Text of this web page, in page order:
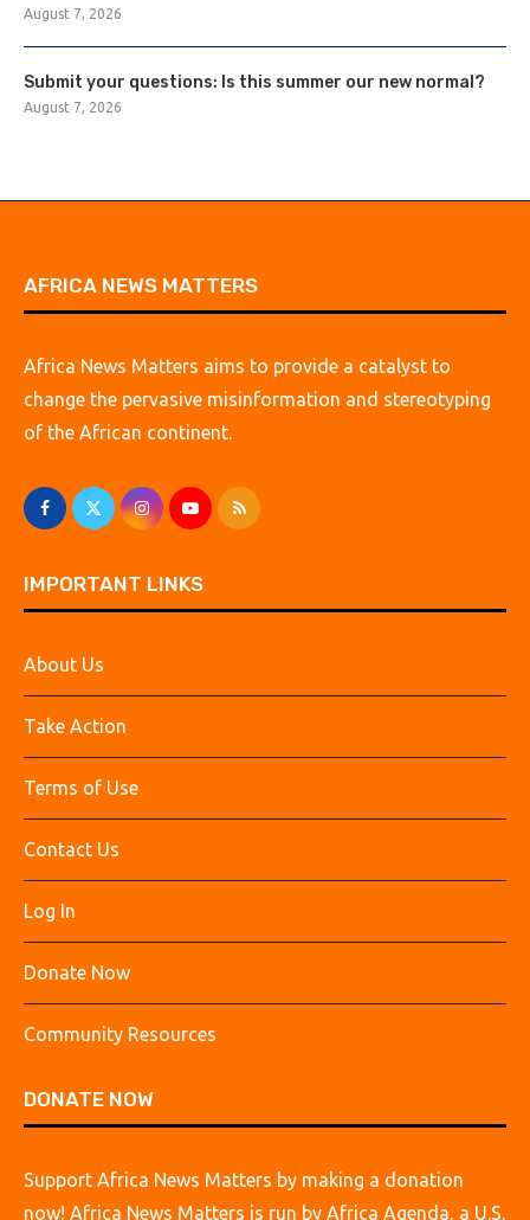
August 7, 2026
Submit your questions: Is this summer our new normal?
August 7, 2026
AFRICA NEWS MATTERS
Africa News Matters aims to provide a catalyst to
change the pervasive misinformation and stereotyping
of the African continent.
IMPORTANT LINKS
About Us
Take Action
Terms of Use
Contact Us
Log In
Donate Now
Community Resources
DONATE NOW
Support Africa News Matters by making a donation
now! Africa News Matters is run by Africa Agenda, a U.S.